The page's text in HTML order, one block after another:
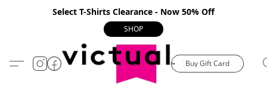
Select T-Shirts Clearance - Now 50% Off
SHOP
Buy Gift Card